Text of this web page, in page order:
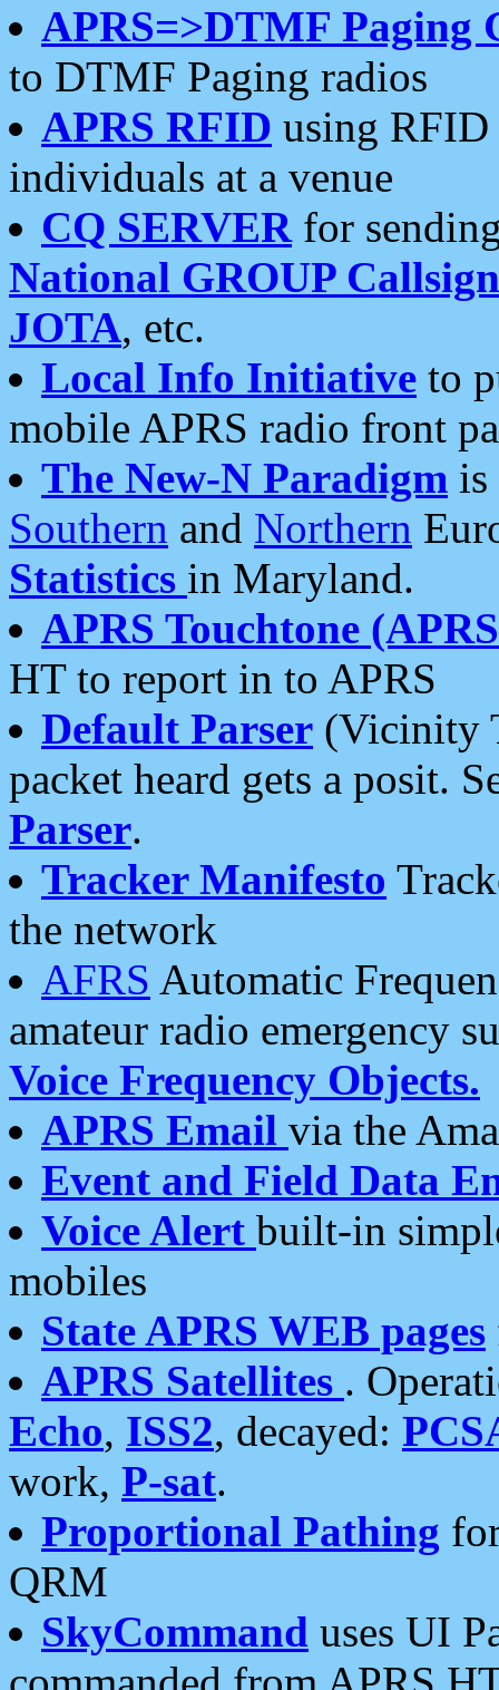
APRS=>DTMF Paging
to DTMF Paging radios
APRS RFID using RFID
individuals at a venue
CQ SERVERfor
National GROUP
JOTA, etc.
Local Info Initiative to
mobile APRS radio front
The New-N Paradigm is
Southern and Northern
Statistics in Maryland.
APRS Touchtone
HT to report in to APRS
Default Parser (Vicinity
packet heard gets a posit.
Parser.
Tracker Manifesto
the network
AFRS Automatic
amateur radio emergency
Voice Frequency Objects.
APRS Email via the
Event and Field Data
Voice Alert built-in
mobiles
State APRS WEB pages
APRS Satellites .
Echo, ISS2, decayed:
work, P-sat.
Proportional Pathing
QRM
SkyCommand uses UI